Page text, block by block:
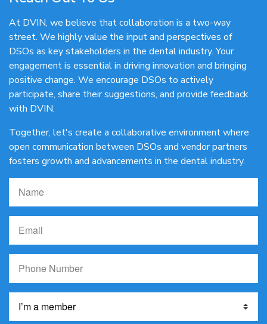
At DVIN, we believe that collaboration is a two-way
street. We highly value the input and perspectives of
DSOs as key stakeholders in the dental industry. Your
engagement is essential in driving innovation and bringing
positive change. We encourage DSOs to actively
participate, share their suggestions, and provide feedback
with DVIN.
Together, let's create a collaborative environment where
open communication between DSOs and vendor partners
fosters growth and advancements in the dental industry.